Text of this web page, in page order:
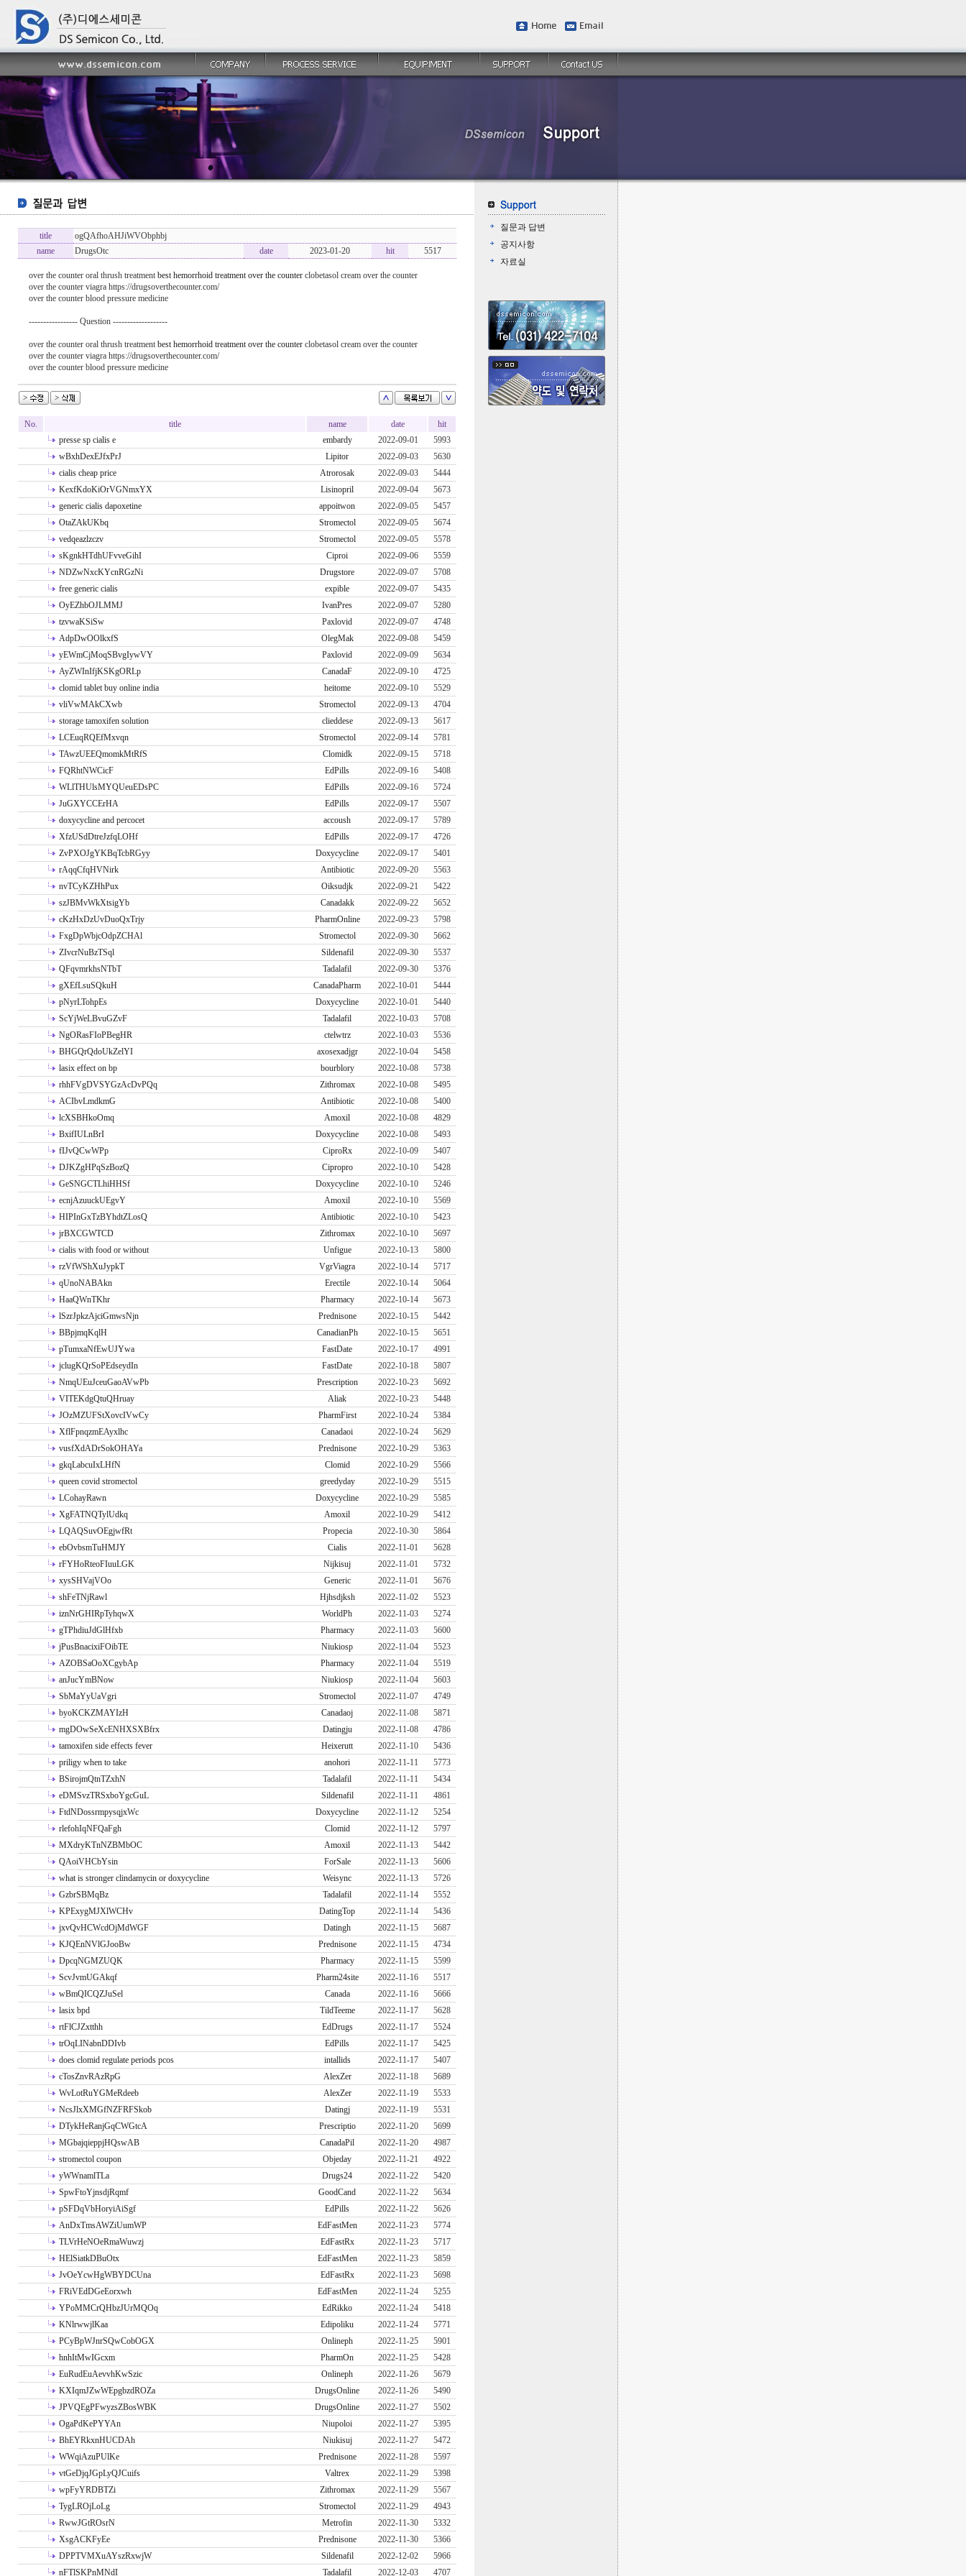
title
ogQAfhoAHJiWVObphbj
name
DrugsOtc date 2023-01-20 hit 5517
over the counter oral thrush treatment best hemorrhoid treatment over the counter clobetasol cream over the counter
over the counter viagra https://drugsoverthecounter.com/
over the counter blood pressure medicine
----------------- Question -------------------
over the counter oral thrush treatment best hemorrhoid treatment over the counter clobetasol cream over the counter
over the counter viagra https://drugsoverthecounter.com/
over the counter blood pressure medicine
No. title name date
hit
presse sp cialis e
embardy 2022-09-01
5993
wBxhDexEJfxPrJ
Lipitor 2022-09-03
5630
cialis cheap price
Atrorosak 2022-09-03
5444
KexfKdoKiOrVGNmxYX
Lisinopril 2022-09-04
5673
generic cialis dapoxetine
appoitwon 2022-09-05
5457
OtaZAkUKbq
Stromectol 2022-09-05
5674
vedqeazlzczv
Stromectol 2022-09-05
5578
sKgnkHTdhUFvveGihI
Ciproi 2022-09-06
5559
NDZwNxcKYcnRGzNi
Drugstore 2022-09-07
5708
free generic cialis
expible 2022-09-07
5435
OyEZhbOJLMMJ
IvanPres 2022-09-07
5280
tzvwaKSiSw
Paxlovid 2022-09-07
4748
AdpDwOOlkxfS
OlegMak 2022-09-08
5459
yEWmCjMoqSBvgIywVY
Paxlovid 2022-09-09
5634
AyZWInIfjKSKgORLp
CanadaF 2022-09-10
4725
clomid tablet buy online india
heitome 2022-09-10
5529
vliVwMAkCXwb
Stromectol 2022-09-13
4704
storage tamoxifen solution
clieddese 2022-09-13
5617
LCEuqRQEfMxvqn
Stromectol 2022-09-14
5781
TAwzUEEQmomkMtRfS
Clomidk 2022-09-15
5718
FQRhtNWCicF
EdPills 2022-09-16
5408
WLlTHUlsMYQUeuEDsPC
EdPills 2022-09-16
5724
JuGXYCCErHA
EdPills 2022-09-17
5507
doxycycline and percocet
accoush 2022-09-17
5789
XfzUSdDtreJzfqLOHf
EdPills 2022-09-17
4726
ZvPXOJgYKBqTcbRGyy
Doxycycline 2022-09-17
5401
rAqqCfqHVNirk
Antibiotic 2022-09-20
5563
nvTCyKZHhPux
Oiksudjk 2022-09-21
5422
szJBMvWkXtsigYb
Canadakk 2022-09-22
5652
cKzHxDzUvDuoQxTrjy
PharmOnline 2022-09-23
5798
FxgDpWbjcOdpZCHAl
Stromectol 2022-09-30
5662
ZIvcrNuBzTSql
Sildenafil 2022-09-30
5537
QFqvmrkhsNTbT
Tadalafil 2022-09-30
5376
gXEfLsuSQkuH
CanadaPharm 2022-10-01
5444
pNyrLTohpEs
Doxycycline 2022-10-01
5440
ScYjWeLBvuGZvF
Tadalafil 2022-10-03
5708
NgORasFIoPBegHR
ctelwtrz 2022-10-03
5536
BHGQrQdoUkZelYI
axosexadjgr 2022-10-04
5458
lasix effect on bp
bourblory 2022-10-08
5738
rhhFVgDVSYGzAcDvPQq
Zithromax 2022-10-08
5495
ACIbvLmdkmG
Antibiotic 2022-10-08
5400
lcXSBHkoOmq
Amoxil 2022-10-08
4829
BxifIULnBrI
Doxycycline 2022-10-08
5493
fIJvQCwWPp
CiproRx 2022-10-09
5407
DJKZgHPqSzBozQ
Cipropro 2022-10-10
5428
GeSNGCTLhiHHSf
Doxycycline 2022-10-10
5246
ecnjAzuuckUEgvY
Amoxil 2022-10-10
5569
HIPInGxTzBYhdtZLosQ
Antibiotic 2022-10-10
5423
jrBXCGWTCD
Zithromax 2022-10-10
5697
cialis with food or without
Unfigue 2022-10-13
5800
rzVfWShXuJypkT
VgrViagra 2022-10-14
5717
qUnoNABAkn
Erectile 2022-10-14
5064
HaaQWnTKhr
Pharmacy 2022-10-14
5673
lSzrJpkzAjciGmwsNjn
Prednisone 2022-10-15
5442
BBpjmqKqlH
CanadianPh 2022-10-15
5651
pTumxaNfEwUJYwa
FastDate 2022-10-17
4991
jclugKQrSoPEdseydIn
FastDate 2022-10-18
5807
NmqUEuJceuGaoAVwPb
Prescription 2022-10-23
5692
VITEKdgQtuQHruay
Aliak 2022-10-23
5448
JOzMZUFStXovcIVwCy
PharmFirst 2022-10-24
5384
XflFpnqzmEAyxlhc
Canadaoi 2022-10-24
5629
vusfXdADrSokOHAYa
Prednisone 2022-10-29
5363
gkqLabcuIxLHfN
Clomid 2022-10-29
5566
queen covid stromectol
greedyday 2022-10-29
5515
LCohayRawn
Doxycycline 2022-10-29
5585
XgFATNQTylUdkq
Amoxil 2022-10-29
5412
LQAQSuvOEgjwfRt
Propecia 2022-10-30
5864
ebOvbsmTuHMJY
Cialis 2022-11-01
5628
rFYHoRteoFIuuLGK
Nijkisuj 2022-11-01
5732
xysSHVajVOo
Generic 2022-11-01
5676
shFeTNjRawl
Hjhsdjksh 2022-11-02
5523
iznNrGHIRpTyhqwX
WorldPh 2022-11-03
5274
gTPhdiuJdGlHfxb
Pharmacy 2022-11-03
5600
jPusBnacixiFOibTE
Niukiosp 2022-11-04
5523
AZOBSaOoXCgybAp
Pharmacy 2022-11-04
5519
anJucYmBNow
Niukiosp 2022-11-04
5603
SbMaYyUaVgri
Stromectol 2022-11-07
4749
byoKCKZMAYIzH
Canadaoj 2022-11-08
5871
mgDOwSeXcENHXSXBfrx
Datingju 2022-11-08
4786
tamoxifen side effects fever
Heixerutt 2022-11-10
5436
priligy when to take
anohori 2022-11-11
5773
BSirojmQtnTZxhN
Tadalafil 2022-11-11
5434
eDMSvzTRSxboYgcGuL
Sildenafil 2022-11-11
4861
FtdNDossrmpysqjxWc
Doxycycline 2022-11-12
5254
rlefohIqNFQaFgh
Clomid 2022-11-12
5797
MXdryKTnNZBMbOC
Amoxil 2022-11-13
5442
QAoiVHCbYsin
ForSale 2022-11-13
5606
what is stronger clindamycin or doxycycline
Weisync 2022-11-13
5726
GzbrSBMqBz
Tadalafil 2022-11-14
5552
KPExygMJXlWCHv
DatingTop 2022-11-14
5436
jxvQvHCWcdOjMdWGF
Datingh 2022-11-15
5687
KJQEnNVlGJooBw
Prednisone 2022-11-15
4734
DpcqNGMZUQK
Pharmacy 2022-11-15
5599
ScvJvmUGAkqf
Pharm24site 2022-11-16
5517
wBmQICQZJuSel
Canada 2022-11-16
5666
lasix bpd
TildTeeme 2022-11-17
5628
rtFlCJZxtthh
EdDrugs 2022-11-17
5524
trOqLINabnDDIvb
EdPills 2022-11-17
5425
does clomid regulate periods pcos
intallids 2022-11-17
5407
cTosZnvRAzRpG
AlexZer 2022-11-18
5689
WvLotRuYGMeRdeeb
AlexZer 2022-11-19
5533
NcsJlxXMGfNZFRFSkob
Datingj 2022-11-19
5531
DTykHeRanjGqCWGtcA
Prescriptio 2022-11-20
5699
MGbajqieppjHQswAB
CanadaPil 2022-11-20
4987
stromectol coupon
Objeday 2022-11-21
4922
yWWnamlTLa
Drugs24 2022-11-22
5420
SpwFtoYjnsdjRqmf
GoodCand 2022-11-22
5634
pSFDqVbHoryiAiSgf
EdPills 2022-11-22
5626
AnDxTmsAWZiUumWP
EdFastMen 2022-11-23
5774
TLVrHeNOeRmaWuwzj
EdFastRx 2022-11-23
5717
HElSiatkDBuOtx
EdFastMen 2022-11-23
5859
JvOeYcwHgWBYDCUna
EdFastRx 2022-11-23
5698
FRiVEdDGeEorxwh
EdFastMen 2022-11-24
5255
YPoMMCrQHbzJUrMQOq
EdRikko 2022-11-24
5418
KNlrwwjlKaa
Edipoliku 2022-11-24
5771
PCyBpWJnrSQwCobOGX
Onlineph 2022-11-25
5901
hnhItMwIGcxm
PharmOn 2022-11-25
5428
EuRudEuAevvhKwSzic
Onlineph 2022-11-26
5679
KXIqmJZwWEpgbzdROZa
DrugsOnline 2022-11-26
5490
JPVQEgPFwyzsZBosWBK
DrugsOnline 2022-11-27
5502
OgaPdKePYYAn
Niupoloi 2022-11-27
5395
BhEYRkxnHUCDAh
Niukisuj 2022-11-27
5472
WWqiAzuPUlKe
Prednisone 2022-11-28
5597
vtGeDjqJGpLyQJCuifs
Valtrex 2022-11-29
5398
wpFyYRDBTZi
Zithromax 2022-11-29
5567
TygLROjLoLg
Stromectol 2022-11-29
4943
RwwJGtROsrN
Metrofin 2022-11-30
5332
XsgACKFyEe
Prednisone 2022-11-30
5366
DPPTVMXuAYszRxwjW
Sildenafil 2022-12-02
5966
nFTlSKPnMNdI
Tadalafil 2022-12-03 4707
질문과 답변
공지사항
자료실